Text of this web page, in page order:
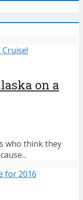
on a
who think they